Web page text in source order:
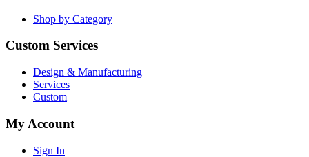
Shop by Category
Custom Services
Design & Manufacturing
Services
Custom
My Account
Sign In